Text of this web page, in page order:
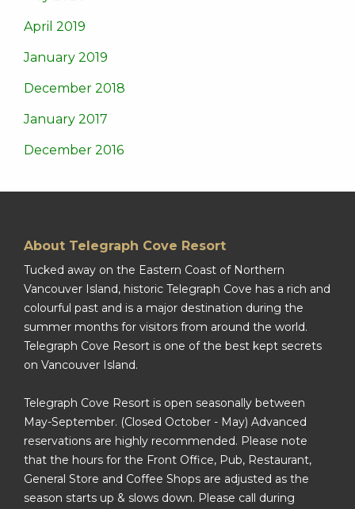
April 2019
January 2019
December 2018
January 2017
December 2016
About Telegraph Cove Resort
Tucked away on the Eastern Coast of Northern
Vancouver Island, historic Telegraph Cove has a rich and
colourful past and is a major destination during the
summer months for visitors from around the world.
Telegraph Cove Resort is one of the best kept secrets
on Vancouver Island.
Telegraph Cove Resort is open seasonally between
May-September. (Closed October - May) Advanced
reservations are highly recommended. Please note
that the hours for the Front Office, Pub, Restaurant,
General Store and Coffee Shops are adjusted as the
season starts up & slows down. Please call during